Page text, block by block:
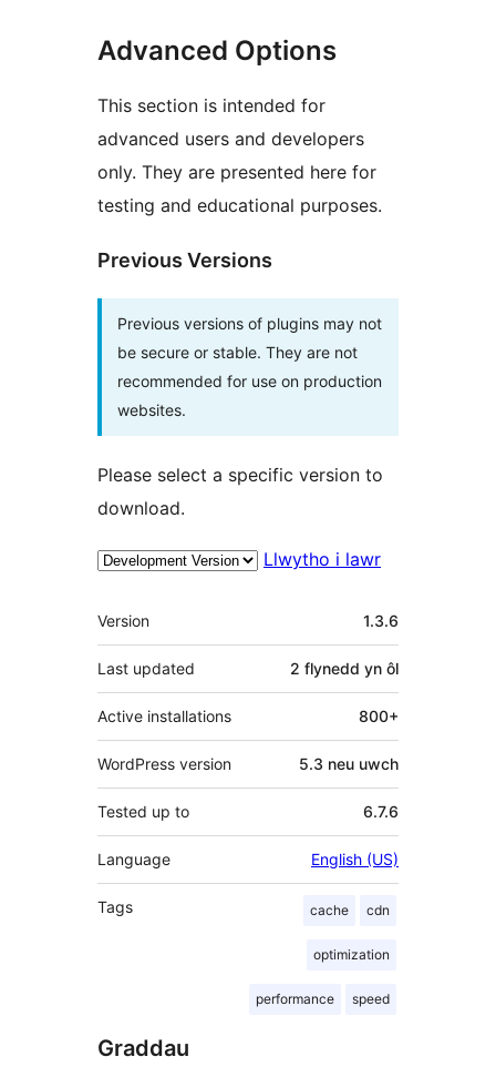
Advanced Options
This section is intended for
advanced users and developers
only. They are presented here for
testing and educational purposes.
Previous Versions
Previous versions of plugins may not
be secure or stable. They are not
recommended for use on production
websites.
Please select a specific version to
download.
Llwytho i lawr
Meta
Version 1.3.6
Last updated 2 flynedd yn ôl
Active installations 800+
WordPress version 5.3 neu uwch
Tested up to 6.7.6
Language English (US)
Tags cache cdn
optimization
performance speed
Graddau